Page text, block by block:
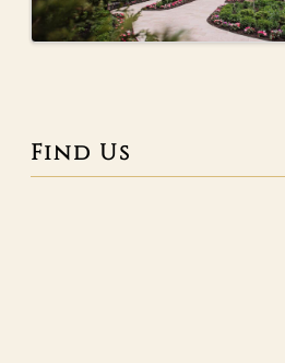
Find Us